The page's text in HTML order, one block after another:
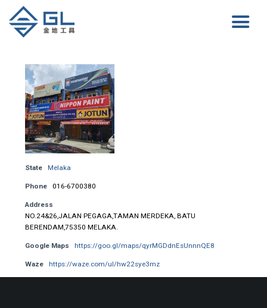
State Melaka
Phone 016-6700380
Address
NO.24&26,JALAN PEGAGA,TAMAN MERDEKA, BATU
BERENDAM,75350 MELAKA.
Google Maps https://goo.gl/maps/qyrMGDdnEsUnnnQE8
Waze https://waze.com/ul/hw22sye3mz